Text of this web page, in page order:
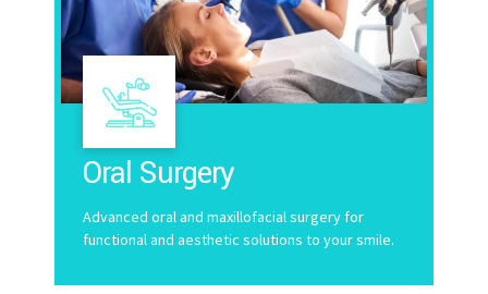
Oral Surgery
Advanced oral and maxillofacial surgery for
functional and aesthetic solutions to your smile.